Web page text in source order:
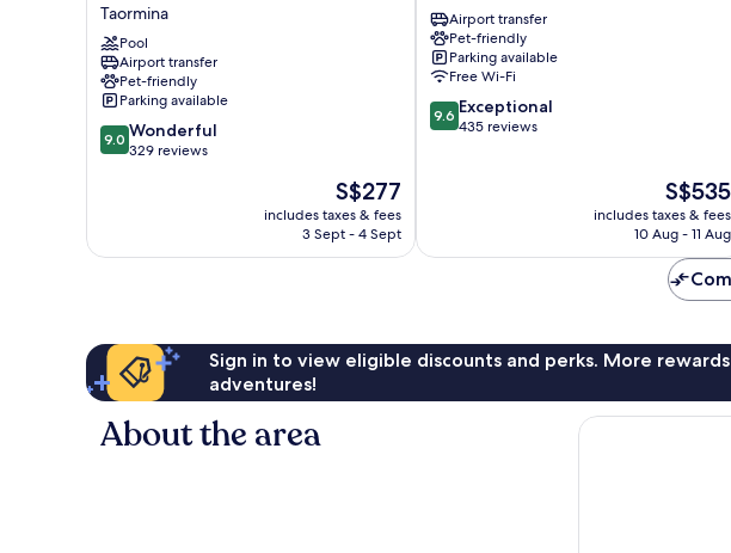
-
Handwritten
Collection
Taormina
Taormina
Pool
Airport transfer
Pet-friendly
Parking available
9.0
out
reviews
9.0 Wonderful
329 reviews
The
price
is
S$277
includes taxes & fees
3 Sept - 4 Sept
Taormina
City
Centre
Airport transfer
Pet-friendly
Parking available
Free Wi-Fi
9.6
out
9.6 Exceptional
435 reviews
The
price
is
S$535
includes taxes & fees
10 Aug - 11 Aug
Sign in to view eligible discounts and perks. More
adventures!
About the area